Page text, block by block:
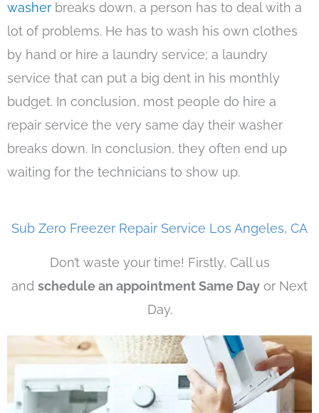
washer breaks down, a person has to deal with a
lot of problems. He has to wash his own clothes
by hand or hire a laundry service; a laundry
service that can put a big dent in his monthly
budget. In conclusion, most people do hire a
repair service the very same day their washer
breaks down. In conclusion, they often end up
waiting for the technicians to show up.
Sub Zero Freezer Repair Service Los Angeles, CA
Don’t waste your time! Firstly, Call us
and schedule an appointment Same Day or Next
Day.